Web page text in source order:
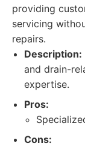
providing
servicing
repairs.
Description:
and drain-
expertise.
Pros:
Cons: